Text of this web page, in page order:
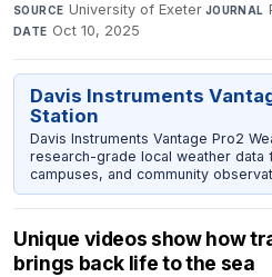
SOURCE University of Exeter·JOURNAL
DATE Oct 10, 2025
Davis Instruments
Station
Davis Instruments Vantage Pro2
research-grade local weather data
campuses, and community
Unique videos show how
brings back life to the sea